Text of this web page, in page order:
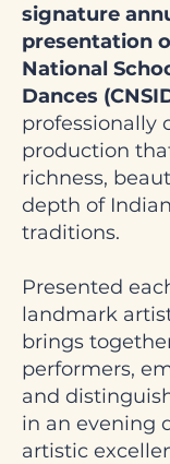
signature
presentation
National
Dances
professionally
production
richness,
depth of
traditions.
Presented
landmark
brings
performers,
and
in an evening
artistic